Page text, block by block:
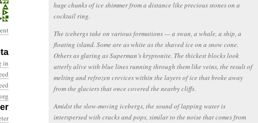
in
huge chunks of ice shimmer from a distance like precious stones on a
cocktail ring.
The icebergs take on various formations — a swan, a whale, a ship, a
floating island. Some are as white as the shaved ice on a snow cone.
Others as glaring as Superman’s kryptonite. The thickest blocks look
utterly alive with blue lines running through them like veins, the result of
melting and refrozen crevices within the layers of ice that broke away
from the glaciers that once covered the nearby cliffs.
Amidst the slow-moving icebergs, the sound of lapping water is
interspersed with cracks and pops, similar to the noise that comes from